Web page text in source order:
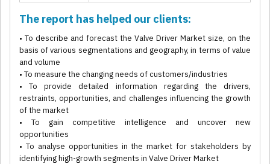
The report has helped our clients:
• To describe and forecast the Valve Driver Market size, on the
basis of various segmentations and geography, in terms of value
and volume
• To measure the changing needs of customers/industries
• To provide detailed information regarding the drivers,
restraints, opportunities, and challenges influencing the growth
of the market
• To gain competitive intelligence and uncover new
opportunities
• To analyse opportunities in the market for stakeholders by
identifying high-growth segments in Valve Driver Market